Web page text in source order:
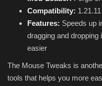
Compatibility: 1.21.11
Features: Speeds up
dragging and
easier
The Mouse Tweaks is
tools that helps you more